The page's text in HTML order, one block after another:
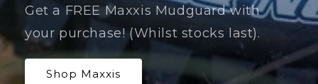
Get a FREE Maxxis Mudguard with
your purchase! (Whilst stocks last).
Shop Maxxis